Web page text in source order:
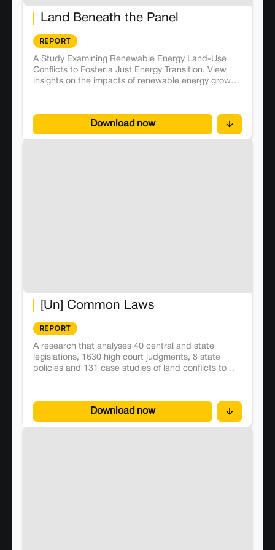
Land Beneath the Panel
REPORT
A Study Examining Renewable Energy Land-Use
Conflicts to Foster a Just Energy Transition. View
insights on the impacts of renewable energy growth
externalities.
Download now
[Un] Common Laws
REPORT
A research that analyses 40 central and state
legislations, 1630 high court judgments, 8 state
policies and 131 case studies of land conflicts to
Download now